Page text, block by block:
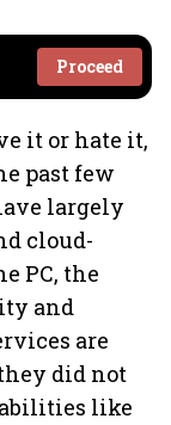
Proceed
it or hate it,
past few
largely
cloud-
PC, the
and
are
did not
like